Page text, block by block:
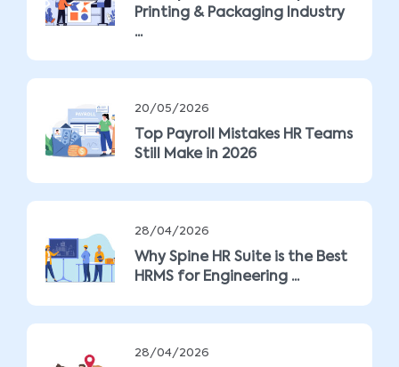
Printing & Packaging Industry
...
20/05/2026
Top Payroll Mistakes HR Teams
Still Make in 2026
28/04/2026
Why Spine HR Suite is the Best
HRMS for Engineering ...
28/04/2026